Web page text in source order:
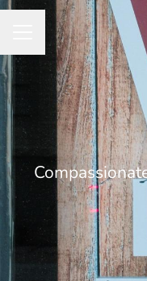
Career menu